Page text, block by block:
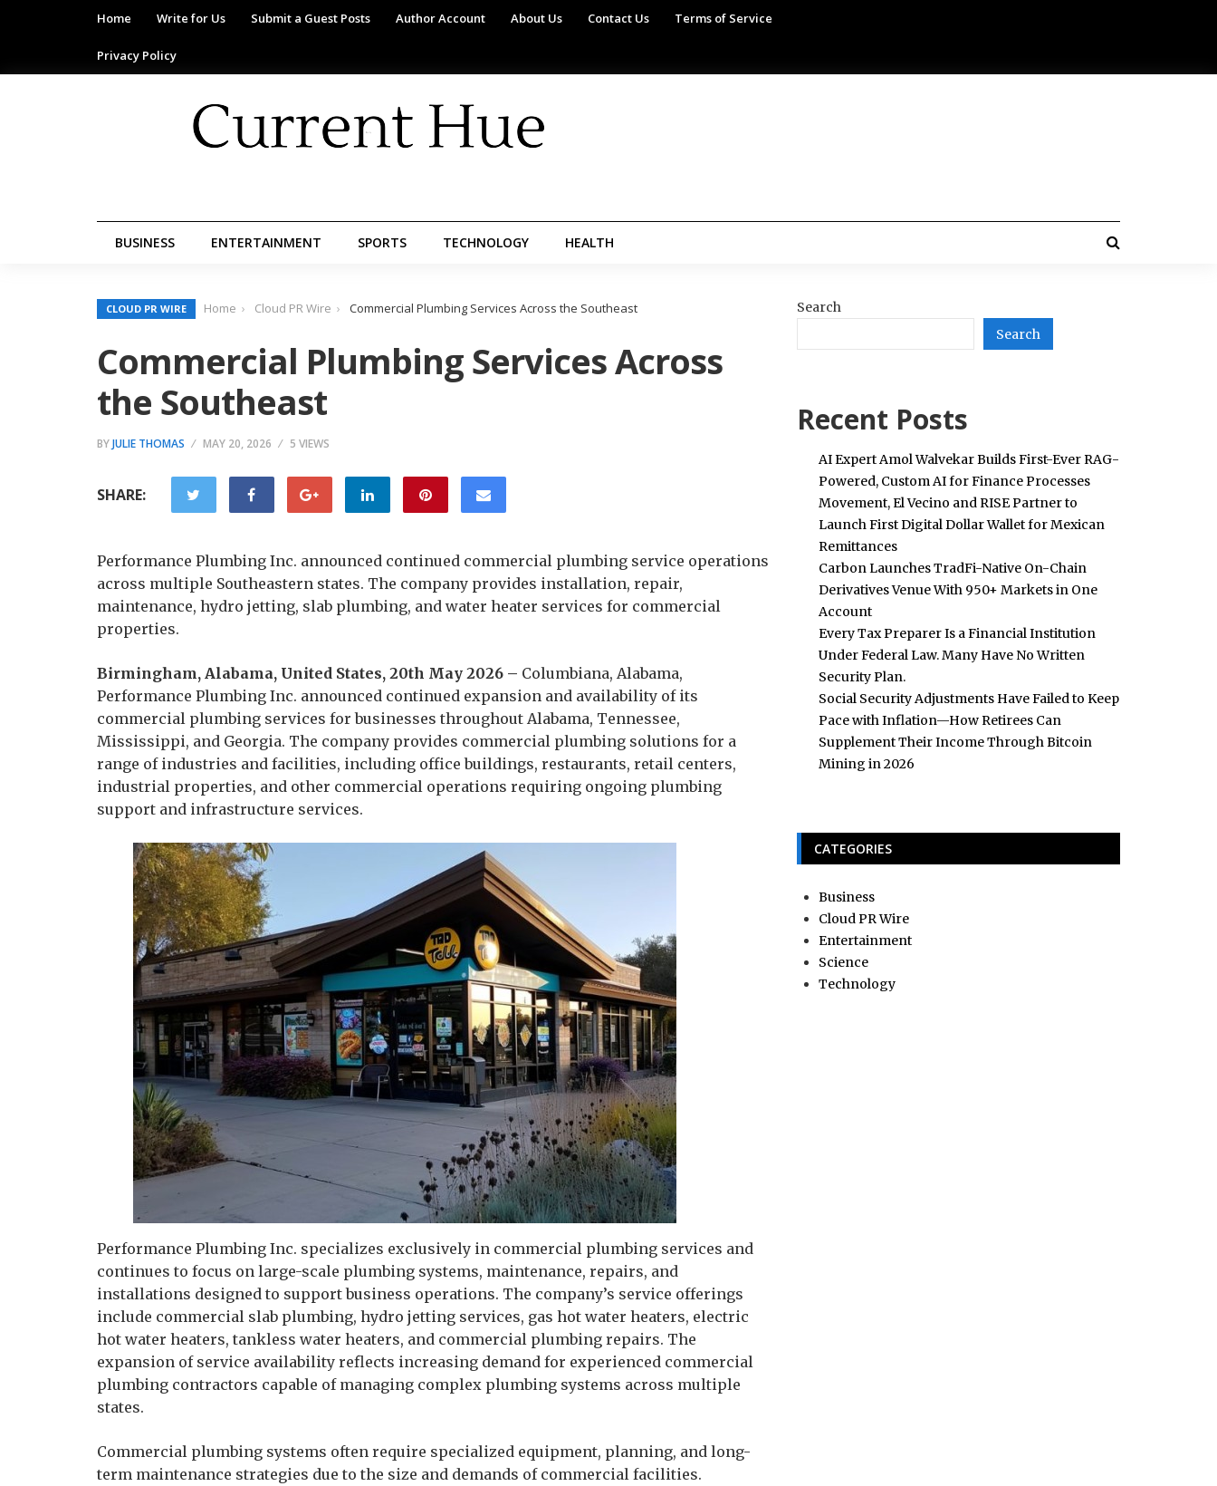
Home Write for Us Submit a Guest Posts Author Account About Us Contact Us Terms of Service
Privacy Policy
BUSINESS ENTERTAINMENT SPORTS TECHNOLOGY HEALTH
CLOUD PR WIRE Home Cloud PR Wire Commercial Plumbing Services Across the Southeast
Commercial Plumbing Services Across
the Southeast
BYJULIE THOMAS MAY 20, 2026 5 VIEWS
SHARE:
Performance Plumbing Inc. announced continued commercial plumbing service operations
across multiple Southeastern states. The company provides installation, repair,
maintenance, hydro jetting, slab plumbing, and water heater services for commercial
properties.
Birmingham, Alabama, United States, 20th May 2026 – Columbiana, Alabama,
Performance Plumbing Inc. announced continued expansion and availability of its
commercial plumbing services for businesses throughout Alabama, Tennessee,
Mississippi, and Georgia. The company provides commercial plumbing solutions for a
range of industries and facilities, including office buildings, restaurants, retail centers,
industrial properties, and other commercial operations requiring ongoing plumbing
support and infrastructure services.
Performance Plumbing Inc. specializes exclusively in commercial plumbing services and
continues to focus on large-scale plumbing systems, maintenance, repairs, and
installations designed to support business operations. The company’s service offerings
include commercial slab plumbing, hydro jetting services, gas hot water heaters, electric
hot water heaters, tankless water heaters, and commercial plumbing repairs. The
expansion of service availability reflects increasing demand for experienced commercial
plumbing contractors capable of managing complex plumbing systems across multiple
states.
Commercial plumbing systems often require specialized equipment, planning, and long-
term maintenance strategies due to the size and demands of commercial facilities.
Search
Search
Recent Posts
AI Expert Amol Walvekar Builds First-Ever RAG-
Powered, Custom AI for Finance Processes
Movement, El Vecino and RISE Partner to
Launch First Digital Dollar Wallet for Mexican
Remittances
Carbon Launches TradFi-Native On-Chain
Derivatives Venue With 950+ Markets in One
Account
Every Tax Preparer Is a Financial Institution
Under Federal Law. Many Have No Written
Security Plan.
Social Security Adjustments Have Failed to Keep
Pace with Inflation—How Retirees Can
Supplement Their Income Through Bitcoin
Mining in 2026
CATEGORIES
Business
Cloud PR Wire
Entertainment
Science
Technology